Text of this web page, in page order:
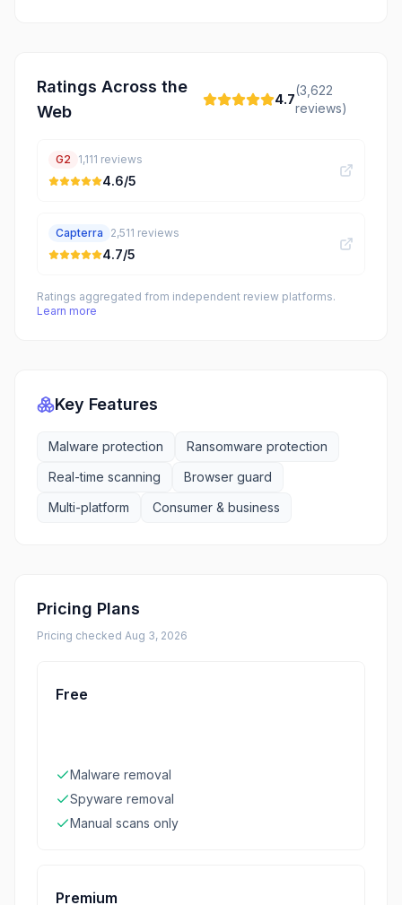
Ratings Across the
Web
4.7
(3,622
reviews)
G2 1,111 reviews
4.6/5
Capterra 2,511 reviews
4.7/5
Ratings aggregated from independent review platforms.
Learn more
Key Features
Malware protection
Ransomware protection
Real-time scanning
Browser guard
Multi-platform
Consumer & business
Pricing Plans
Pricing checked Aug 3, 2026
Free
Malware removal
Spyware removal
Manual scans only
Premium